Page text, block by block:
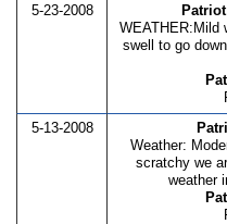
5-23-2008
WEATHER:Mild
swell to go
5-13-2008
Weather:
scratchy we
weather